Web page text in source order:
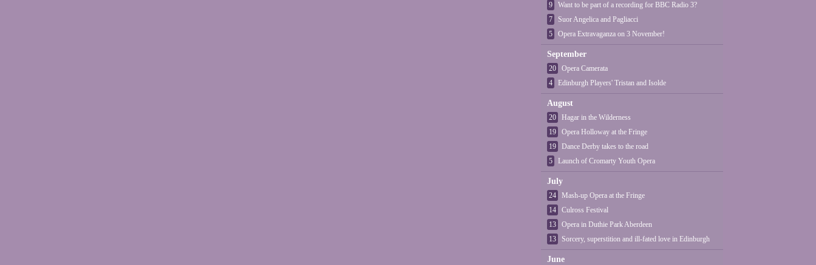
9
Want to be part of a recording for BBC Radio 3?
7
Suor Angelica and Pagliacci
5
Opera Extravaganza on 3 November!
September
20
Opera Camerata
4
Edinburgh Players' Tristan and Isolde
August
20
Hagar in the Wilderness
19
Opera Holloway at the Fringe
19
Dance Derby takes to the road
5
Launch of Cromarty Youth Opera
July
24
Mash-up Opera at the Fringe
14
Culross Festival
13
Opera in Duthie Park Aberdeen
13
Sorcery, superstition and ill-fated love in Edinburgh
June